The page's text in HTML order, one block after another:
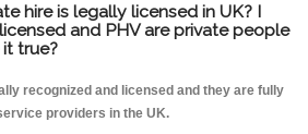
hire is legally licensed in UK? I
and PHV are private people
true?
recognized and licensed and they are fully
providers in the UK.